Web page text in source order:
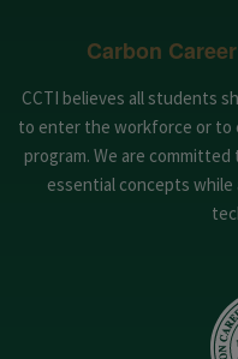
Carbon
CCTI believes all students
to enter the workforce or to
program. We are
essential concepts